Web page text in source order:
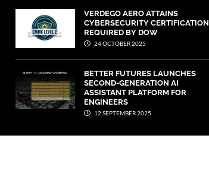
VERDEGO AERO ATTAINS
CYBERSECURITY CERTIFICATION
REQUIRED BY DOW
24 OCTOBER 2025
BETTER FUTURES LAUNCHES
SECOND-GENERATION AI
ASSISTANT PLATFORM FOR
ENGINEERS
12 SEPTEMBER 2025